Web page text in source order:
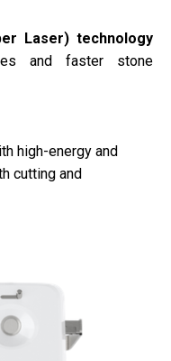
Laser) technology
and faster stone
high-energy and
cutting and